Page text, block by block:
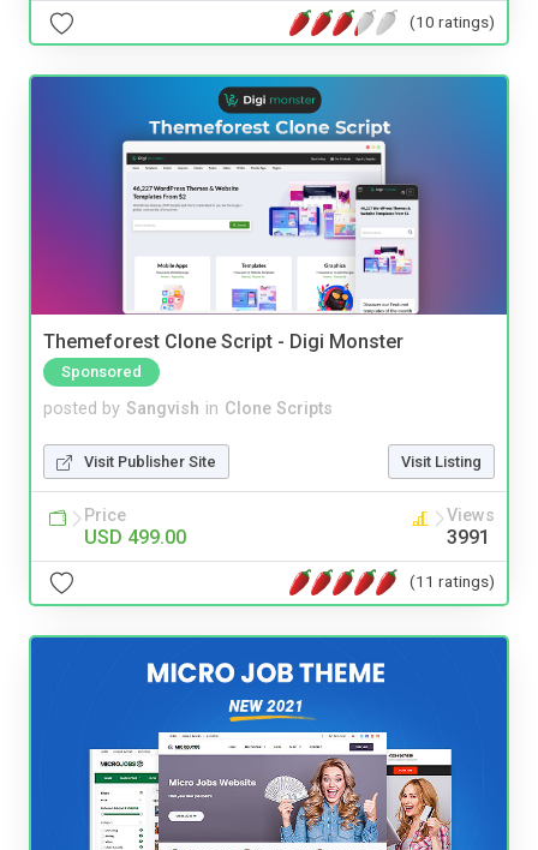
(10 ratings)
Themeforest Clone Script - Digi Monster
Sponsored
posted by Sangvish in Clone Scripts
Visit Publisher Site Visit Listing
Price
USD 499.00
Views
3991
(11 ratings)